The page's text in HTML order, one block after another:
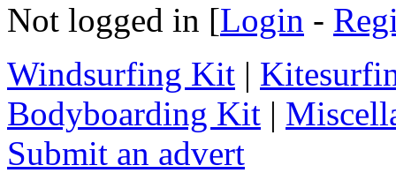
Not logged in [Login -
Windsurfing Kit |
Bodyboarding Kit |
Submit an advert